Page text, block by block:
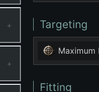
+
+
Targeting
Maximum
Fitting